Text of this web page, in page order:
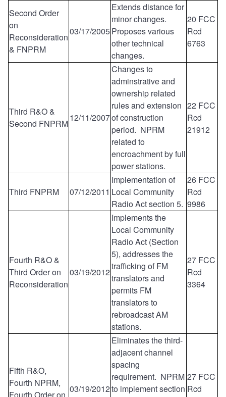
Second Order
on
Reconsideration
& FNPRM
03/17/2005
Extends distance for
minor changes.
Proposes various
other technical
changes.
20 FCC
Rcd
6763
Third R&O &
Second FNPRM
12/11/2007
Changes to
adminstrative and
ownership related
rules and extension
of construction
period. NPRM
related to
encroachment by full
power stations.
22 FCC
Rcd
21912
Third FNPRM 07/12/2011
Implementation of
Local Community
Radio Act section 5.
26 FCC
Rcd
9986
Fourth R&O &
Third Order on
Reconsideration
03/19/2012
Implements the
Local Community
Radio Act (Section
5), addresses the
trafficking of FM
translators and
permits FM
translators to
rebroadcast AM
stations.
27 FCC
Rcd
3364
Fifth R&O,
Fourth NPRM,
03/19/2012
Eliminates the third-
adjacent channel
spacing
requirement. NPRM
to implement section
27 FCC
Rcd